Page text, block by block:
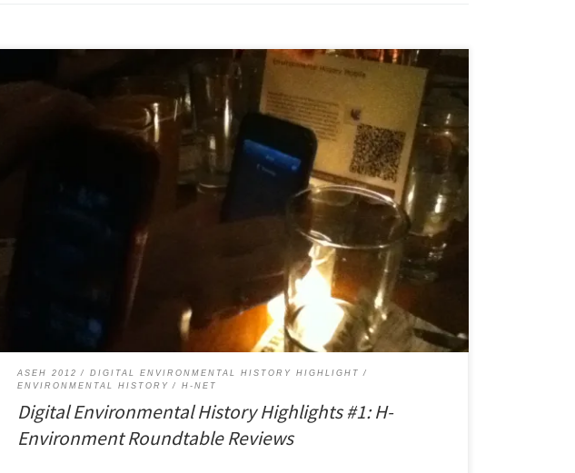
Environmental historians have been gaining a reputation for innovation in digital history.
Last month at the 2012 annual meeting of the American Society for Environmental
History, I served as a commentator on a very well-attended panel called, “Digital
Environmental History: Tools and Projects.” For a panel at the end of […]
ASEH 2012
DIGITAL ENVIRONMENTAL HISTORY HIGHLIGHT
ENVIRONMENTAL HISTORY
H-NET
Digital Environmental History Highlights #1: H-
Environment Roundtable Reviews